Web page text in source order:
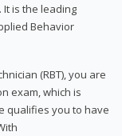
is the leading
Behavior
(RBT), you are
exam, which is
qualifies you to have